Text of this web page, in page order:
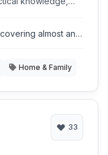
'how-to' do
almost any
Home & Family
33